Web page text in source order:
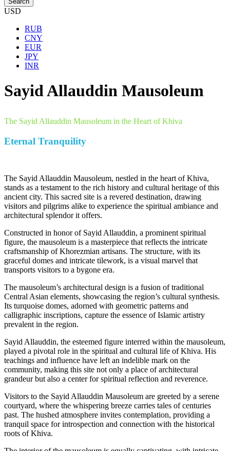
USD
RUB
CNY
EUR
JPY
INR
Sayid Allauddin Mausoleum
The Sayid Allauddin Mausoleum in the Heart of Khiva
Eternal Tranquility
The Sayid Allauddin Mausoleum, nestled in the heart of Khiva,
stands as a testament to the rich history and cultural heritage of this
ancient city. This sacred site is a revered destination, drawing
visitors and pilgrims alike to experience the spiritual ambiance and
architectural splendor it offers.
Constructed in honor of Sayid Allauddin, a prominent spiritual
figure, the mausoleum is a masterpiece that reflects the intricate
craftsmanship of Khorezmian artisans. The structure, with its
graceful domes and intricate tilework, is a visual marvel that
transports visitors to a bygone era.
The mausoleum’s architectural design is a fusion of traditional
Central Asian elements, showcasing the region’s cultural synthesis.
Its turquoise domes, adorned with geometric patterns and
calligraphic inscriptions, capture the essence of Islamic artistry
prevalent in the region.
Sayid Allauddin, the esteemed figure interred within the mausoleum,
played a pivotal role in the spiritual and cultural life of Khiva. His
teachings and influence have left an indelible mark on the
community, making this site not only a place of architectural
grandeur but also a center for spiritual reflection and reverence.
Visitors to the Sayid Allauddin Mausoleum are greeted by a serene
courtyard, where the whispering breeze carries tales of centuries
past. The hushed atmosphere invites contemplation, providing a
tranquil space for introspection and connection with the historical
roots of Khiva.